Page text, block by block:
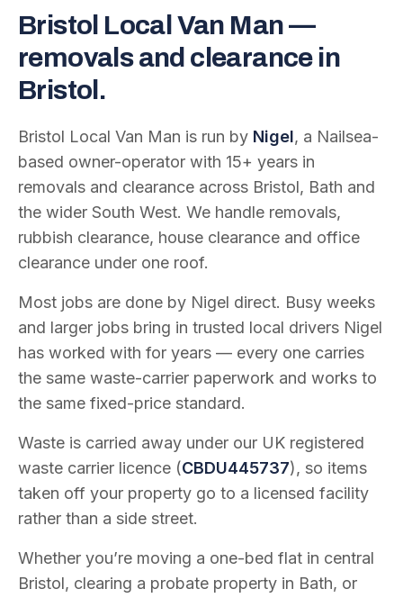
Bristol Local Van Man —
removals and clearance in
Bristol.
Bristol Local Van Man is run by Nigel, a Nailsea-
based owner-operator with 15+ years in
removals and clearance across Bristol, Bath and
the wider South West. We handle removals,
rubbish clearance, house clearance and office
clearance under one roof.
Most jobs are done by Nigel direct. Busy weeks
and larger jobs bring in trusted local drivers Nigel
has worked with for years — every one carries
the same waste-carrier paperwork and works to
the same fixed-price standard.
Waste is carried away under our UK registered
waste carrier licence (CBDU445737), so items
taken off your property go to a licensed facility
rather than a side street.
Whether you’re moving a one-bed flat in central
Bristol, clearing a probate property in Bath, or